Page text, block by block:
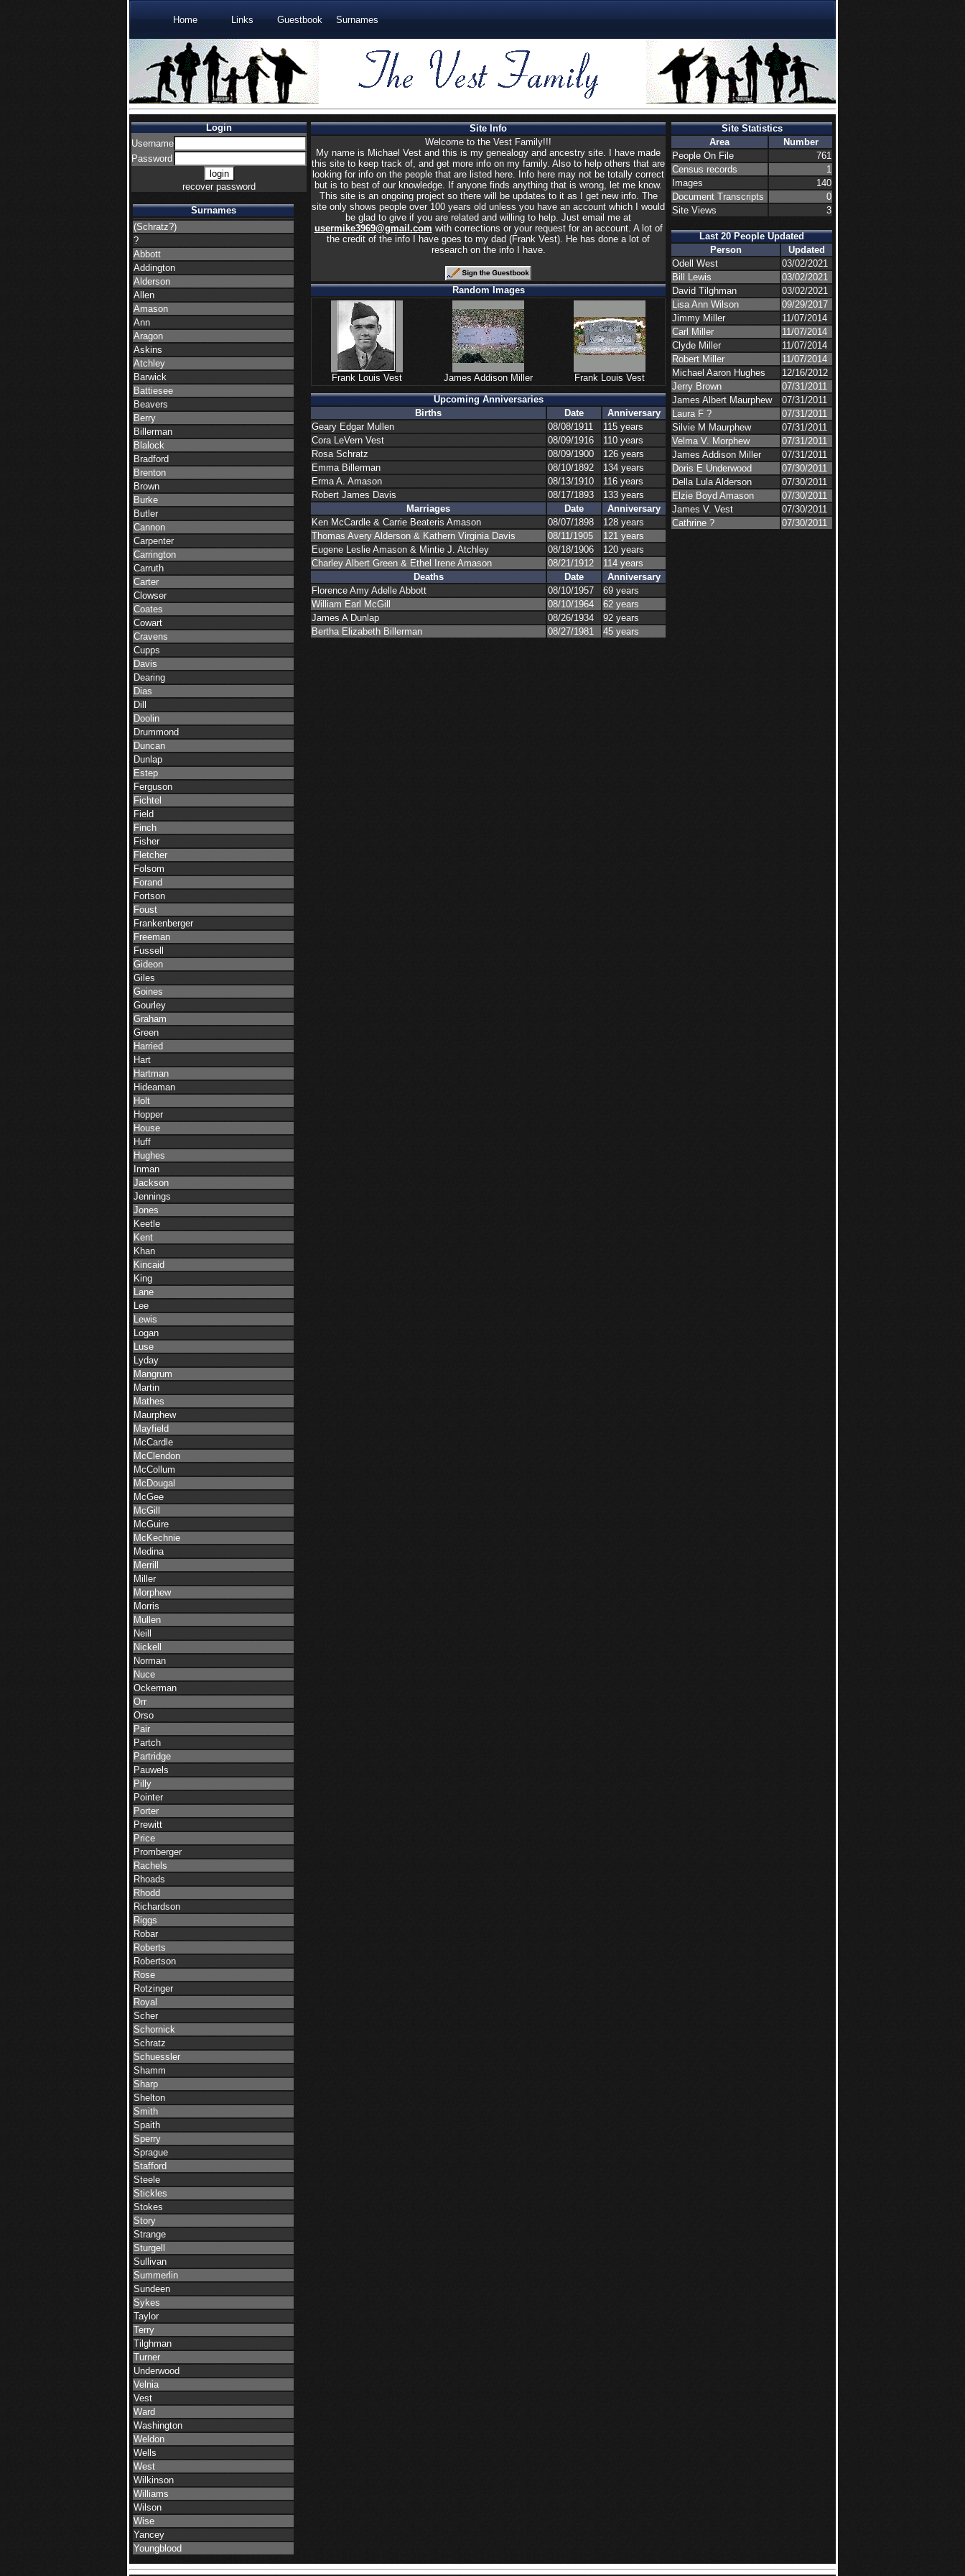
Home Links Guestbook Surnames
Login
Username
Password
recover password
Surnames
(Schratz?)
?
Abbott
Addington
Alderson
Allen
Amason
Ann
Aragon
Askins
Atchley
Barwick
Battiesee
Beavers
Berry
Billerman
Blalock
Bradford
Brenton
Brown
Burke
Butler
Cannon
Carpenter
Carrington
Carruth
Carter
Clowser
Coates
Cowart
Cravens
Cupps
Davis
Dearing
Dias
Dill
Doolin
Drummond
Duncan
Dunlap
Estep
Ferguson
Fichtel
Field
Finch
Fisher
Fletcher
Folsom
Forand
Fortson
Foust
Frankenberger
Freeman
Fussell
Gideon
Giles
Goines
Gourley
Graham
Green
Harried
Hart
Hartman
Hideaman
Holt
Hopper
House
Huff
Hughes
Inman
Jackson
Jennings
Jones
Keetle
Kent
Khan
Kincaid
King
Lane
Lee
Lewis
Logan
Luse
Lyday
Mangrum
Martin
Mathes
Maurphew
Mayfield
McCardle
McClendon
McCollum
McDougal
McGee
McGill
McGuire
McKechnie
Medina
Merrill
Miller
Morphew
Morris
Mullen
Neill
Nickell
Norman
Nuce
Ockerman
Orr
Orso
Pair
Partch
Partridge
Pauwels
Pilly
Pointer
Porter
Prewitt
Price
Promberger
Rachels
Rhoads
Rhodd
Richardson
Riggs
Robar
Roberts
Robertson
Rose
Rotzinger
Royal
Scher
Schornick
Schratz
Schuessler
Shamm
Sharp
Shelton
Smith
Spaith
Sperry
Sprague
Stafford
Steele
Stickles
Stokes
Story
Strange
Sturgell
Sullivan
Summerlin
Sundeen
Sykes
Taylor
Terry
Tilghman
Turner
Underwood
Velnia
Vest
Ward
Washington
Weldon
Wells
West
Wilkinson
Williams
Wilson
Wise
Yancey
Youngblood
Site Info
Welcome to the Vest Family!!!
My name is Michael Vest and this is my genealogy and ancestry site. I have made
this site to keep track of, and get more info on my family. Also to help others that are
looking for info on the people that are listed here. Info here may not be totally correct
but is to best of our knowledge. If anyone finds anything that is wrong, let me know.
This site is an ongoing project so there will be updates to it as I get new info. The
site only shows people over 100 years old unless you have an account which I would
be glad to give if you are related and willing to help. Just email me at
usermike3969@gmail.com with corrections or your request for an account. A lot of
the credit of the info I have goes to my dad (Frank Vest). He has done a lot of
research on the info I have.
Random Images
Frank Louis Vest James Addison Miller
Frank Louis Vest
Upcoming Anniversaries
Births
Date
Anniversary
Geary Edgar Mullen
08/08/1911
115 years
Cora LeVern Vest
08/09/1916
110 years
Rosa Schratz
08/09/1900
126 years
Emma Billerman
08/10/1892
134 years
Erma A. Amason
08/13/1910
116 years
Robert James Davis
08/17/1893
133 years
Marriages
Date
Anniversary
Ken McCardle & Carrie Beateris Amason 08/07/1898
128 years
Thomas Avery Alderson & Kathern Virginia Davis 08/11/1905
121 years
Eugene Leslie Amason & Mintie J. Atchley 08/18/1906
120 years
Charley Albert Green & Ethel Irene Amason 08/21/1912
114 years
Deaths
Date
Anniversary
Florence Amy Adelle Abbott
08/10/1957
69 years
William Earl McGill
08/10/1964
62 years
James A Dunlap
08/26/1934
92 years
Bertha Elizabeth Billerman
08/27/1981 45 years
Site Statistics
Area
Number
People On File
761
Census records
1
Images
140
Document Transcripts
0
Site Views
3
Last 20 People Updated
Person
Updated
Odell West
03/02/2021
Bill Lewis
03/02/2021
David Tilghman
03/02/2021
Lisa Ann Wilson
09/29/2017
Jimmy Miller
11/07/2014
Carl Miller
11/07/2014
Clyde Miller
11/07/2014
Robert Miller
11/07/2014
Michael Aaron Hughes
12/16/2012
Jerry Brown
07/31/2011
James Albert Maurphew
07/31/2011
Laura F ?
07/31/2011
Silvie M Maurphew
07/31/2011
Velma V. Morphew
07/31/2011
James Addison Miller
07/31/2011
Doris E Underwood
07/30/2011
Della Lula Alderson
07/30/2011
Elzie Boyd Amason
07/30/2011
James V. Vest
07/30/2011
Cathrine ?
07/30/2011